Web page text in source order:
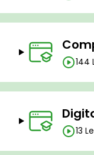
144
13